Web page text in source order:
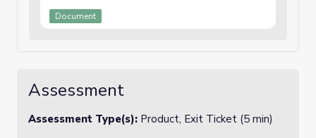
Document
Assessment
Assessment Type(s): Product, Exit Ticket (5 min)